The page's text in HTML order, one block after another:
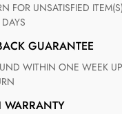
GUARANTEE
WARRANTY